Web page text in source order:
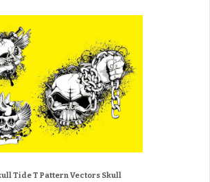
Tide T Pattern Vectors Skull